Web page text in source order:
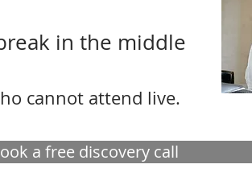
in the middle
cannot attend live.
a free discovery call